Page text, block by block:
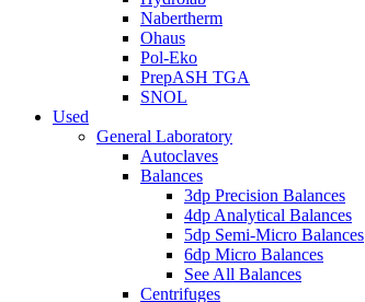
Nabertherm
Ohaus
Pol-Eko
PrepASH TGA
SNOL
Used
General Laboratory
Autoclaves
Balances
3dp Precision Balances
4dp Analytical Balances
5dp Semi-Micro Balances
6dp Micro Balances
See All Balances
Centrifuges